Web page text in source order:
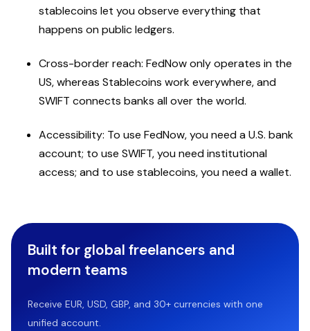
stablecoins let you observe everything that
happens on public ledgers.
Cross-border reach: FedNow only operates in the
US, whereas Stablecoins work everywhere, and
SWIFT connects banks all over the world.
Accessibility: To use FedNow, you need a U.S. bank
account; to use SWIFT, you need institutional
access; and to use stablecoins, you need a wallet.
Built for global freelancers and
modern teams
Receive EUR, USD, GBP, and 30+ currencies with one
unified account.